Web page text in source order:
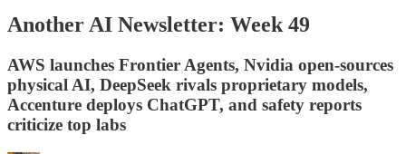
Another AI Newsletter: Week 49
AWS launches Frontier Agents, Nvidia open-sources
physical AI, DeepSeek rivals proprietary models,
Accenture deploys ChatGPT, and safety reports
criticize top labs